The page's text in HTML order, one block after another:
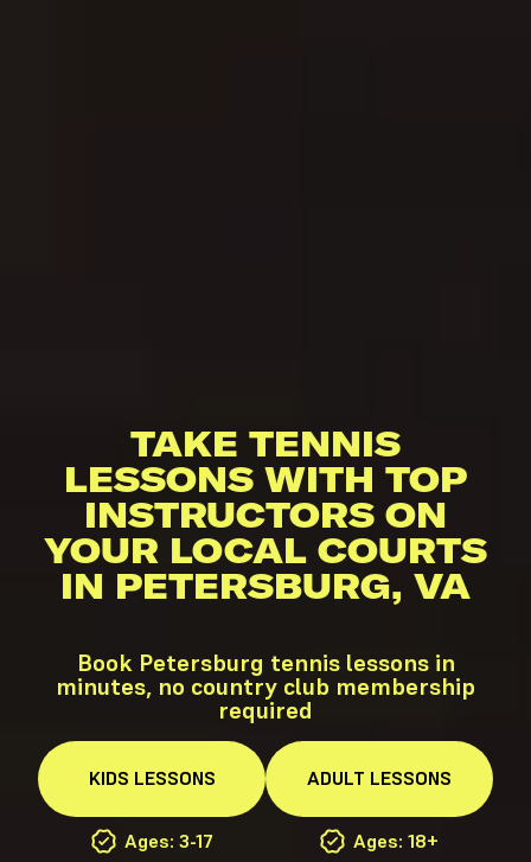
TAKE TENNIS
LESSONS WITH TOP
INSTRUCTORS ON
YOUR LOCAL COURTS
IN PETERSBURG, VA
Book Petersburg tennis lessons in
minutes, no country club membership
required
KIDS LESSONS
Ages: 3-17
ADULT LESSONS
Ages: 18+